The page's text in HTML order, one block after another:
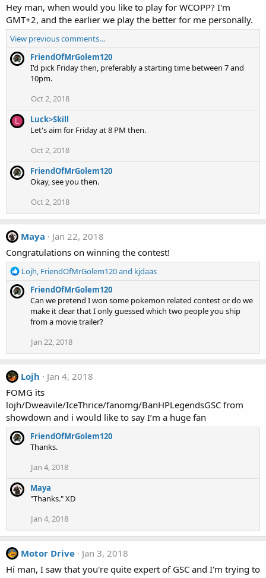
i
o
s
:
Hey man, when would you like to play for WCOPP? I'm
GMT+2, and the earlier we play the better for me personally.
View previous comments…
FriendOfMrGolem120
I'd pick Friday then, preferably a starting time between 7 and
10pm.
Oct 2, 2018
L
Luck>Skill
Let's aim for Friday at 8 PM then.
Oct 2, 2018
FriendOfMrGolem120
Okay, see you then.
Oct 2, 2018
Maya
Jan 22, 2018
Congratulations on winning the contest!
R
a
s
:
Lojh, FriendOfMrGolem120and kjdaas
FriendOfMrGolem120
Can we pretend I won some pokemon related contest or do we
make it clear that I only guessed which two people you ship
from a movie trailer?
Jan 22, 2018
Lojh
Jan 4, 2018
FOMG its
lojh/Dweavile/IceThrice/fanomg/BanHPLegendsGSC from
showdown and i would like to say I’m a huge fan
FriendOfMrGolem120
Thanks.
Jan 4, 2018
Maya
"Thanks." XD
Jan 4, 2018
Motor Drive
Jan 3, 2018
Hi man, I saw that you're quite expert of GSC and I'm trying to